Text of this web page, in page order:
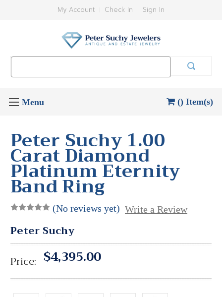
My Account Check In Sign In
() Item(s)
Peter Suchy 1.00
Carat Diamond
Platinum Eternity
Band Ring
(No reviews yet) Write a Review
Peter Suchy
Price: $4,395.00